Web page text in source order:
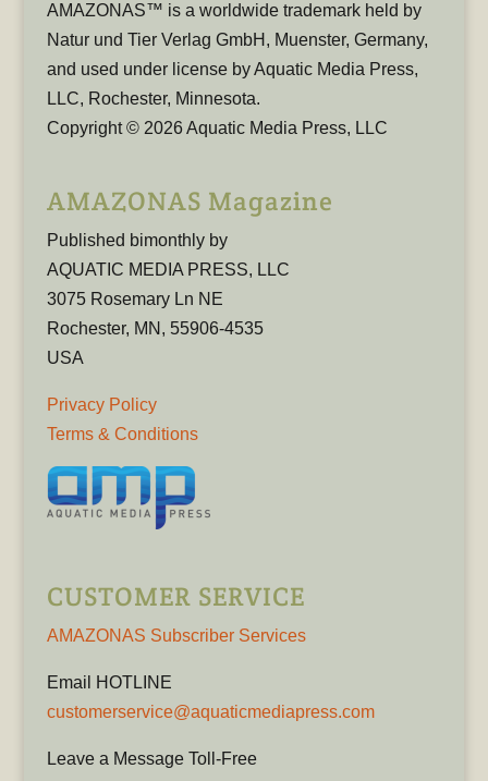
AMAZONAS™ is a worldwide trademark held by
Natur und Tier Verlag GmbH, Muenster, Germany,
and used under license by Aquatic Media Press,
LLC, Rochester, Minnesota.
Copyright © 2026 Aquatic Media Press, LLC
AMAZONAS Magazine
Published bimonthly by
AQUATIC MEDIA PRESS, LLC
3075 Rosemary Ln NE
Rochester, MN, 55906-4535
USA
Privacy Policy
Terms & Conditions
CUSTOMER SERVICE
AMAZONAS Subscriber Services
Email HOTLINE
customerservice@aquaticmediapress.com
Leave a Message Toll-Free